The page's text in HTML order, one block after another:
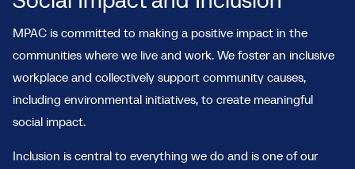
MPAC is committed to making a positive impact in the
communities where we live and work. We foster an inclusive
workplace and collectively support community causes,
including environmental initiatives, to create meaningful
social impact.
Inclusion is central to everything we do and is one of our